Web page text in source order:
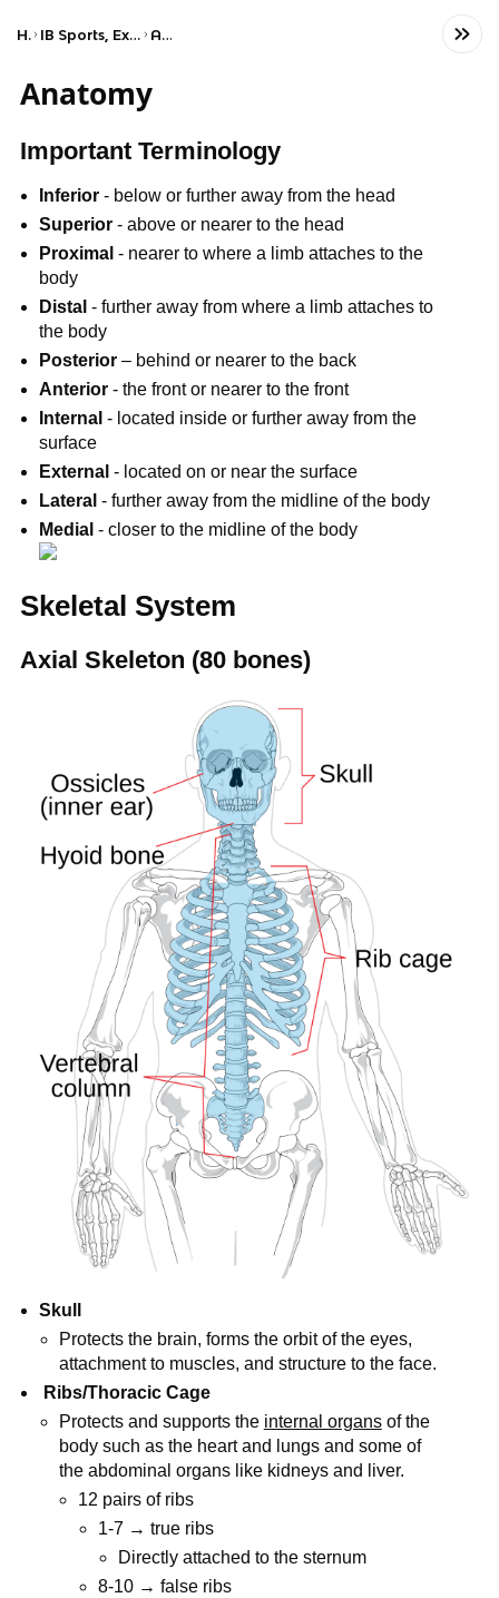
Home IB Sports, Exercise, and Health Science (HL) Anatomy
Anatomy
Important Terminology
Inferior - below or further away from the head
Superior- above or nearer to the head
Proximal- nearer to where a limb attaches to the
body
Distal- further away from where a limb attaches to
the body
Posterior– behind or nearer to the back
Anterior- the front or nearer to the front
Internal- located inside or further away from the
surface
External- located on or near the surface
Lateral- further away from the midline of the body
Medial- closer to the midline of the body
Skeletal System
Axial Skeleton (80 bones)
Skull
Protects the brain, forms the orbit of the eyes,
attachment to muscles, and structure to the face.
Ribs/Thoracic Cage
Protects and supports the internal organsof the
body such as the heart and lungs and some of
the abdominal organs like kidneys and liver.
12 pairs of ribs
1-7 → true ribs
Directly attached to the sternum
8-10 → false ribs